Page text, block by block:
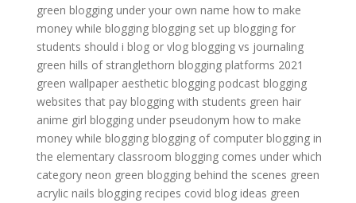
green blogging under your own name how to make
money while blogging blogging set up blogging for
students should i blog or vlog blogging vs journaling
green hills of stranglethorn blogging platforms 2021
green wallpaper aesthetic blogging podcast blogging
websites that pay blogging with students green hair
anime girl blogging under pseudonym how to make
money while blogging blogging of computer blogging in
the elementary classroom blogging comes under which
category neon green blogging behind the scenes green
acrylic nails blogging recipes covid blog ideas green